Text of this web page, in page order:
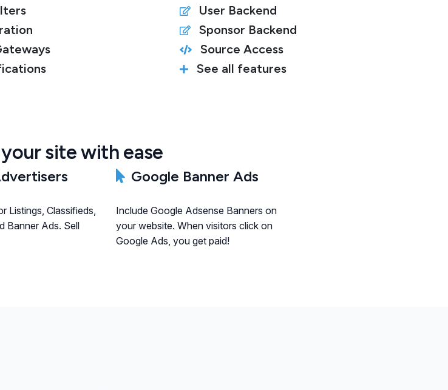
User Backend
Sponsor Backend
Source Access
See all features
site with ease
Listings, Classifieds,
Banner Ads. Sell
Google Banner Ads
Include Google Adsense Banners on
your website. When visitors click on
Google Ads, you get paid!